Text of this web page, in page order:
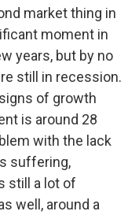
market thing in
moment in
years, but by no
still in recession.
of growth
is around 28
with the lack
suffering,
still a lot of
well, around a